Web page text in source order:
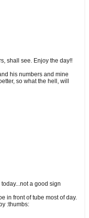
shall see. Enjoy the day!!
his numbers and mine
so what the hell, will
a good sign
in front of tube most of day.
:thumbs: